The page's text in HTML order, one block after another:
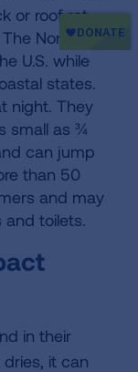
or roof rat
Norway
U.S. while
states.
night. They
small as ¾
can jump
than 50
and may
and toilets.
in their
it can